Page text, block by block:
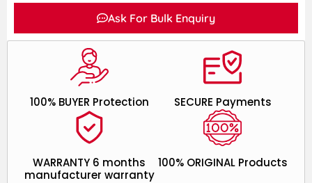
Ask For Bulk Enquiry
100% ORIGINAL Products
WARRANTY 6 months
manufacturer warranty
SECURE Payments
100% BUYER Protection